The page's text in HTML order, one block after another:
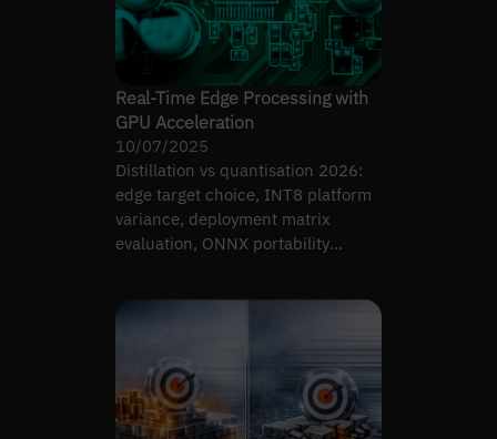
Real-Time Edge Processing with
GPU Acceleration
10/07/2025
Distillation vs quantisation 2026:
edge target choice, INT8 platform
variance, deployment matrix
evaluation, ONNX portability